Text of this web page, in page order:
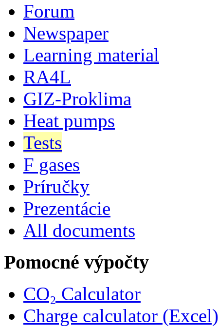
Forum
Newspaper
Learning material
RA4L
GIZ-Proklima
Heat pumps
Tests
F gases
Príručky
Prezentácie
All documents
Pomocné výpočty
CO₂ Calculator
Charge calculator (Excel)